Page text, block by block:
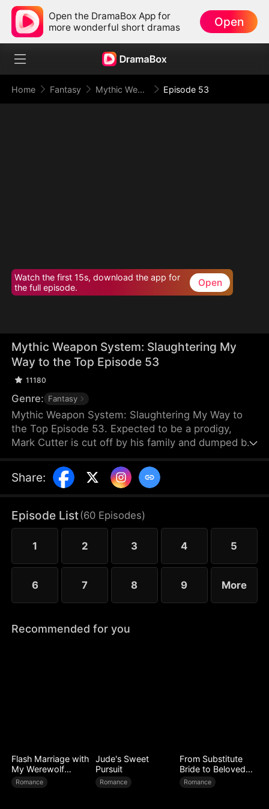
Open the DramaBox App for
more wonderful short dramas
Open
Home Fantasy Mythic Weapon System: Slaughtering My Way to the Top Episode 53
Watch the first 15s, download the app for
the full episode.
Open
Mythic Weapon System: Slaughtering My
Way to the Top Episode 53
11180
Genre: Fantasy
Mythic Weapon System: Slaughtering My Way to
the Top Episode 53. Expected to be a prodigy,
Mark Cutter is cut off by his family and dumped by
However, Mark awakens the Supreme Deific
Weapon System. He unlocks Drakonian Deific
shakes the world. By hunting Voidbeasts, he earns
Deific Coins to unlock more weapons and become
exponentially stronger.
Share:
Episode List(60 Episodes)
1 2 3 4 5
6 7 8 9 More
Recommended for you
Flash Marriage with
My Werewolf
Husband
Romance
Jude's Sweet
Pursuit
Romance
From Substitute
Bride to Beloved
Wife
Romance